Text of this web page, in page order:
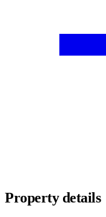
Property details